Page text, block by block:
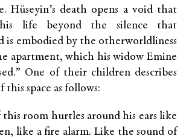
Hüseyin’s death opens a void that
his life beyond the silence that
is embodied by the otherworldliness
apartment, which his widow Emine
One of their children describes
this space as follows:
this room hurtles around his ears like
like a fire alarm. Like the sound of